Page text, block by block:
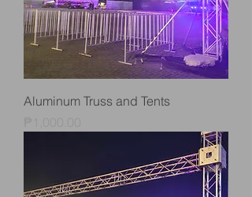
Aluminum Truss and Tents